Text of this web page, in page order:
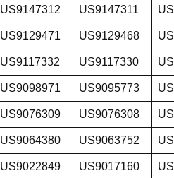
US9147312 US9147311
US9129471 US9129468
US9117332 US9117330
US9098971 US9095773
US9076309 US9076308
US9064380 US9063752
US9022849 US9017160